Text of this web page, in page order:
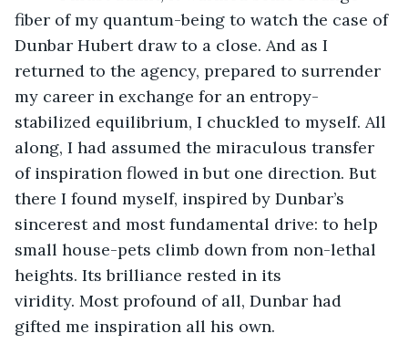
fiber of my quantum-being to watch the case of
Dunbar Hubert draw to a close. And as I
returned to the agency, prepared to surrender
my career in exchange for an entropy-
stabilized equilibrium, I chuckled to myself. All
along, I had assumed the miraculous transfer
of inspiration flowed in but one direction. But
there I found myself, inspired by Dunbar’s
sincerest and most fundamental drive: to help
small house-pets climb down from non-lethal
heights. Its brilliance rested in its
viridity. Most profound of all, Dunbar had
gifted me inspiration all his own.